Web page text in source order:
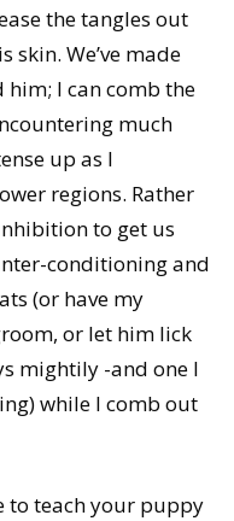
the tangles out
We’ve made
him; I can comb the
much
up as I
regions. Rather
to get us
conditioning and
(or have my
or let him lick
mightily -and one I
while I comb out
to teach your puppy